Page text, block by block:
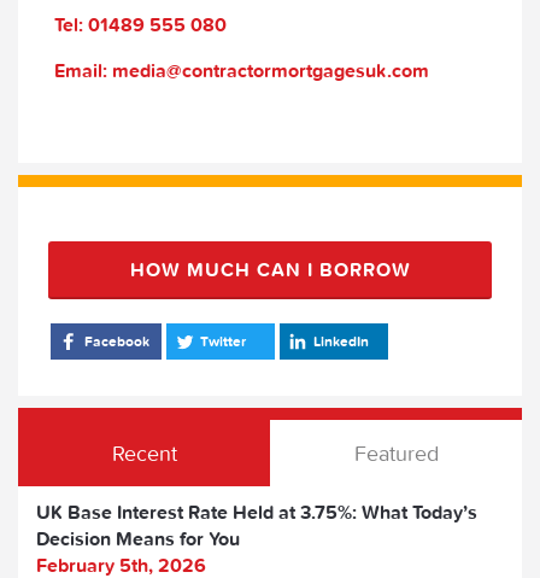
Tel: 01489 555 080
Email: media@contractormortgagesuk.com
HOW MUCH CAN I BORROW
Facebook Twitter LinkedIn
Recent Featured
UK Base Interest Rate Held at 3.75%: What Today’s
Decision Means for You
February 5th, 2026